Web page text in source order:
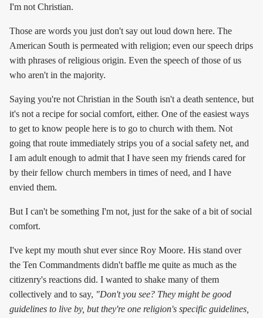
I'm not Christian.
Those are words you just don't say out loud down here. The
American South is permeated with religion; even our speech drips
with phrases of religious origin. Even the speech of those of us
who aren't in the majority.
Saying you're not Christian in the South isn't a death sentence, but
it's not a recipe for social comfort, either. One of the easiest ways
to get to know people here is to go to church with them. Not
going that route immediately strips you of a social safety net, and
I am adult enough to admit that I have seen my friends cared for
by their fellow church members in times of need, and I have
envied them.
But I can't be something I'm not, just for the sake of a bit of social
comfort.
I've kept my mouth shut ever since Roy Moore. His stand over
the Ten Commandments didn't baffle me quite as much as the
citizenry's reactions did. I wanted to shake many of them
collectively and to say, "Don't you see? They might be good
guidelines to live by, but they're one religion's specific guidelines,